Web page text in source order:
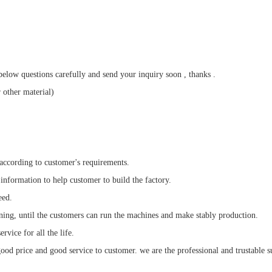
questions carefully and send your inquiry soon , thanks .
material)
to customer's requirements.
to help customer to build the factory.
until the customers can run the machines and make stably production.
for all the life.
price and good service to customer. we are the professional and